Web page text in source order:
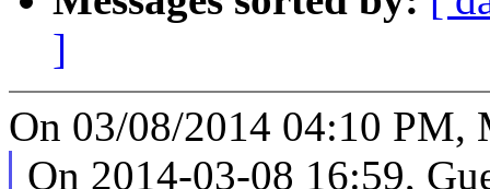
]
On 03/08/2014 04:10 PM,
On 2014-03-08 16:59,